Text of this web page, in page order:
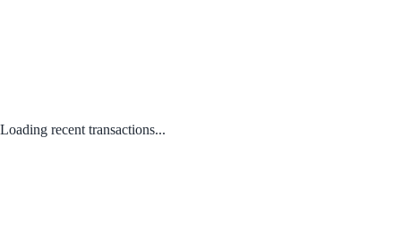
Loading recent transactions...